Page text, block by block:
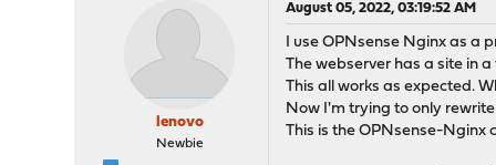
lenovo
Newbie
August 05, 2022, 03:19:52 AM
I use OPNsense Nginx as a
The webserver has a site in
This all works as expected.
Now I'm trying to only
This is the OPNsense-Nginx